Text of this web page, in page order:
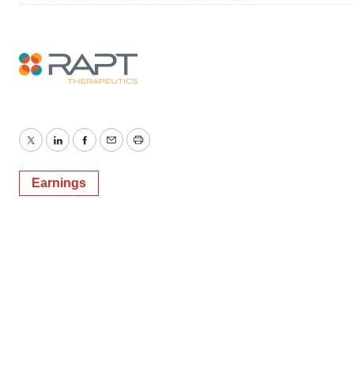
TwitterLinkedInFacebook
EmailPrint
Earnings